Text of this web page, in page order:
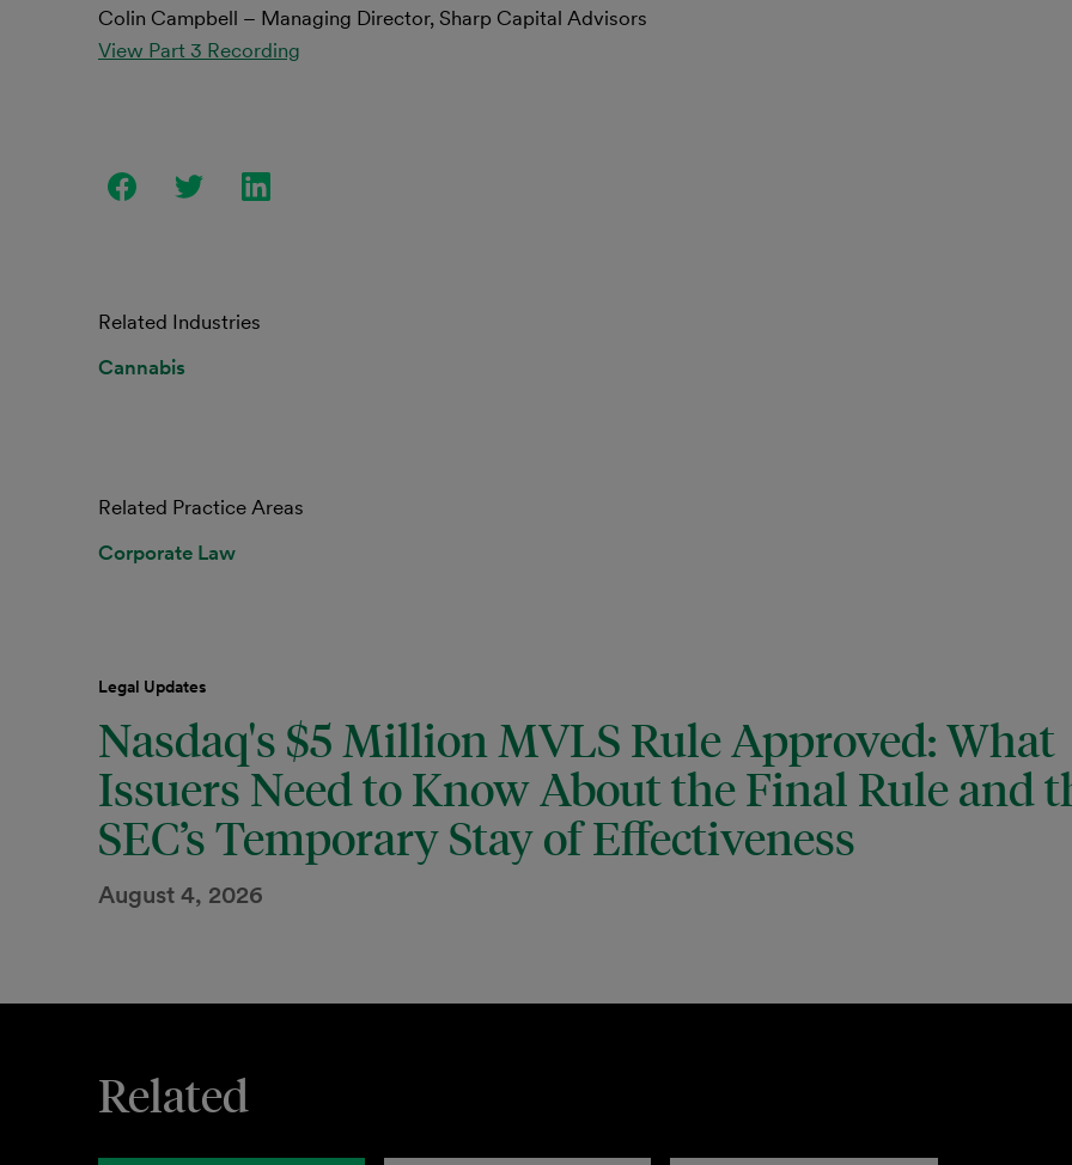
Colin Campbell – Managing Director, Sharp Capital Advisors
View Part 3 Recording
Related Industries
Cannabis
Related Practice Areas
Corporate Law
Legal Updates
Nasdaq's $5 Million MVLS Rule Approved: What
Issuers Need to Know About the Final Rule and
SEC’s Temporary Stay of Effectiveness
August 4, 2026
Related